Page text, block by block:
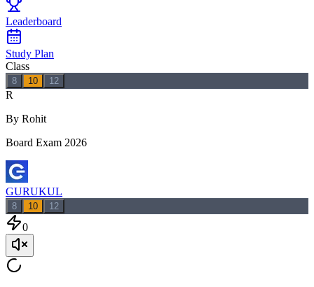
Leaderboard
Study Plan
Class
8 10 12
R
By Rohit
Board Exam 2026
GURUKUL
8 10 12
0